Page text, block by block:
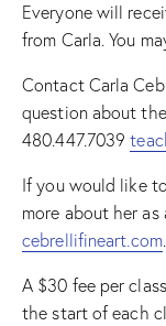
Everyone will
from Carla. You
Contact Carla
question about
480.447.7039
If you would like
more about her
cebrellifineart.com.
A $30 fee per
the start of each